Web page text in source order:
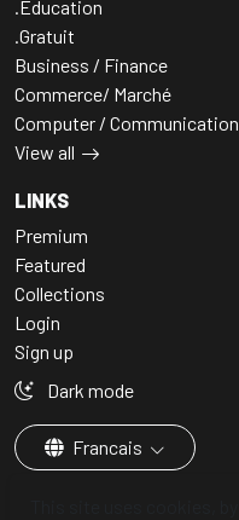
.Education
.Gratuit
Business / Finance
Commerce/ Marché
Computer / Communication
View all
LINKS
Premium
Featured
Collections
Login
Sign up
Dark mode
Francais